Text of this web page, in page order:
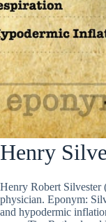
Henry
Henry Robert Silvester
physician. Eponym:
and hypodermic